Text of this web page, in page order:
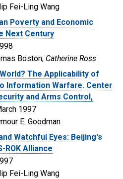
Fei-Ling Wang
Poverty and Economic
Next Century
Boston; Catherine Ross
The Applicability of
Information Warfare. Center
and Arms Control,
1997
E. Goodman
Watchful Eyes: Beijing's
ROK Alliance
Fei-Ling Wang